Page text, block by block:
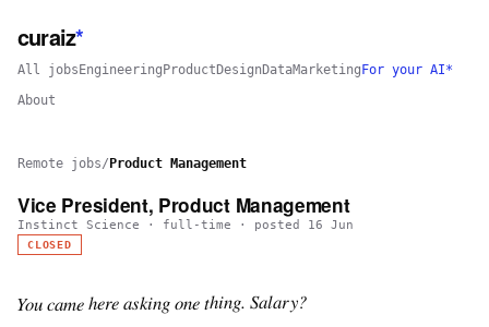
curaiz*
All jobs Engineering Product Design DataMarketing For your AI*
About
Remote jobs/ Product Management
Vice President, Product Management
Instinct Science · full-time · posted 16 Jun
CLOSED
You came here asking one thing. Salary?